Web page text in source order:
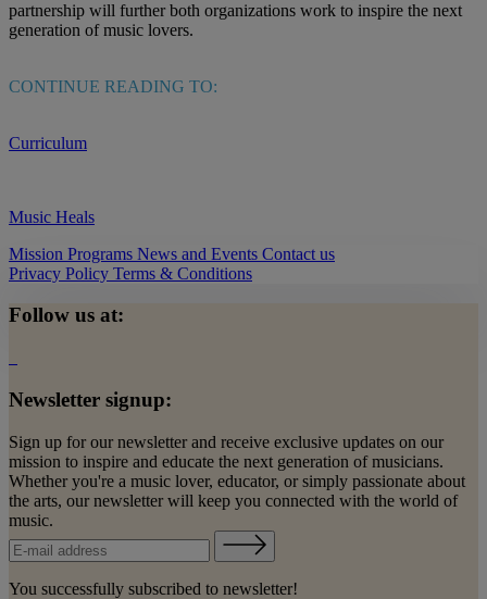
partnership will further both organizations work to inspire the next
generation of music lovers.
CONTINUE READING TO:
Curriculum
Music Heals
Mission Programs News and Events Contact us
Privacy Policy Terms & Conditions
Follow us at:
Newsletter signup:
Sign up for our newsletter and receive exclusive updates on our
mission to inspire and educate the next generation of musicians.
Whether you're a music lover, educator, or simply passionate about
the arts, our newsletter will keep you connected with the world of
music.
You successfully subscribed to newsletter!